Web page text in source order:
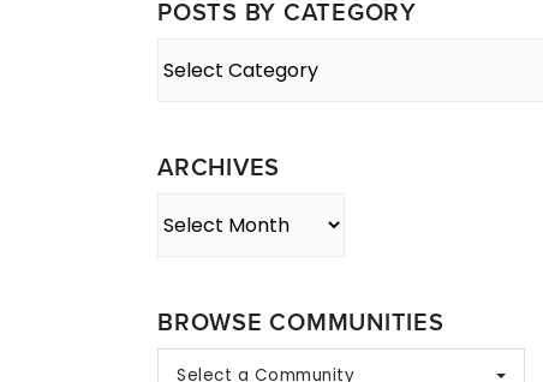
POSTS BY CATEGORY
ARCHIVES
BROWSE COMMUNITIES
Select a Community